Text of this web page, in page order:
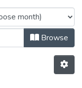
Browse